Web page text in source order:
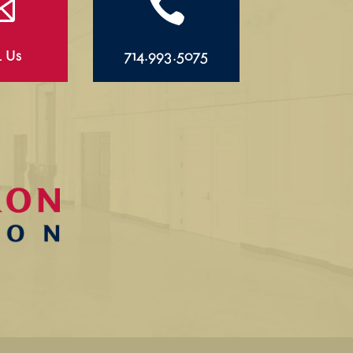
Us 714.993.5075